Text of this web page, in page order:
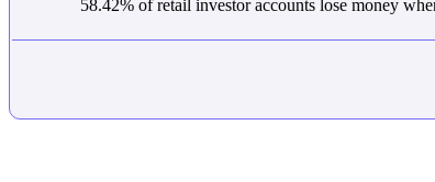
58.42% of retail investor accounts lose money